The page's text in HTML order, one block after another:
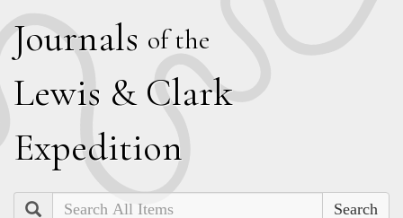
Journals of the
Lewis & Clark
Expedition
Search